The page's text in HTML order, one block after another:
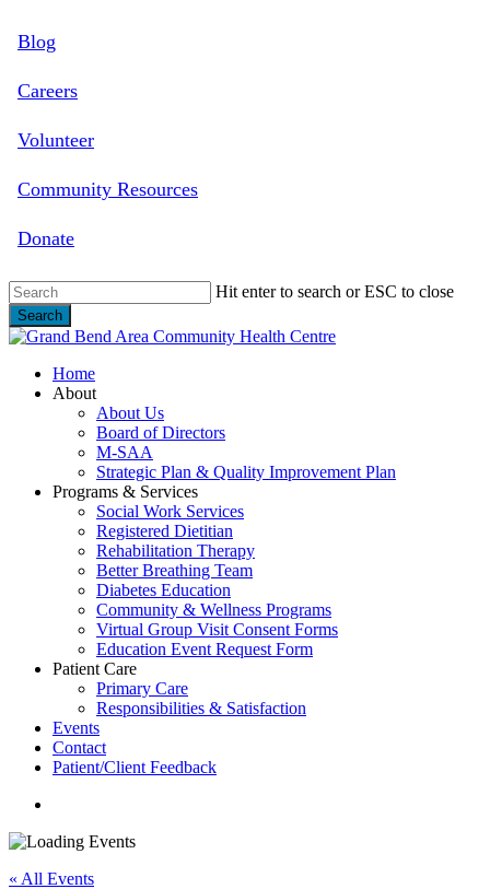
to
content
Blog
Careers
Volunteer
Community Resources
Donate
Hit enter to search or ESC to close
Search
Close
search
Menu
Home
About
About Us
Board of Directors
M-SAA
Strategic Plan & Quality Improvement Plan
Programs & Services
Social Work Services
Registered Dietitian
Rehabilitation Therapy
Better Breathing Team
Diabetes Education
Community & Wellness Programs
Virtual Group Visit Consent Forms
Education Event Request Form
Patient Care
Primary Care
Responsibilities & Satisfaction
Events
Contact
Patient/Client Feedback
« All Events